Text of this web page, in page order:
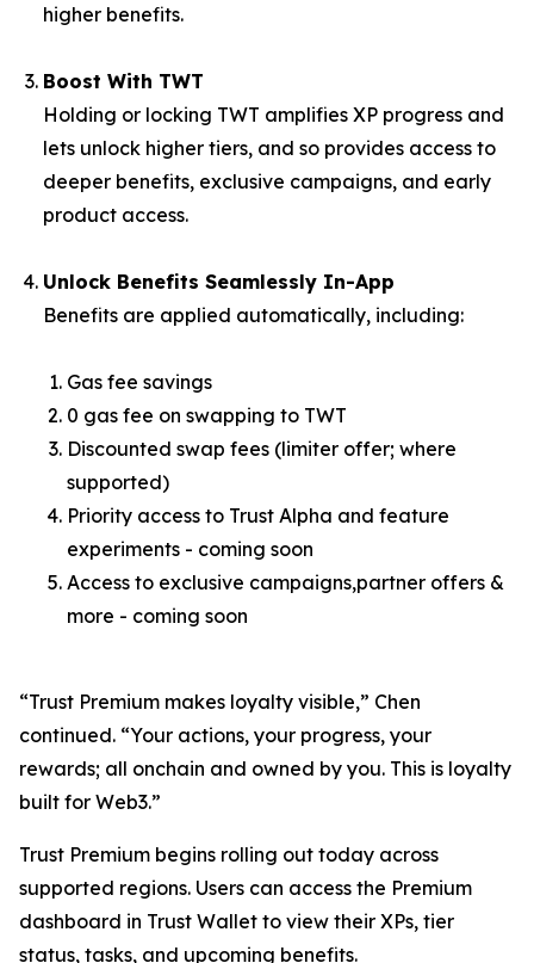
higher benefits.
Boost With TWT
Holding or locking TWT amplifies XP progress and
lets unlock higher tiers, and so provides access to
deeper benefits, exclusive campaigns, and early
product access.
Unlock Benefits Seamlessly In-App
Benefits are applied automatically, including:
Gas fee savings
0 gas fee on swapping to TWT
Discounted swap fees (limiter offer; where
supported)
Priority access to Trust Alpha and feature
experiments - coming soon
Access to exclusive campaigns,partner offers &
more - coming soon
“Trust Premium makes loyalty visible,” Chen
continued. “Your actions, your progress, your
rewards; all onchain and owned by you. This is loyalty
built for Web3.”
Trust Premium begins rolling out today across
supported regions. Users can access the Premium
dashboard in Trust Wallet to view their XPs, tier
status, tasks, and upcoming benefits.